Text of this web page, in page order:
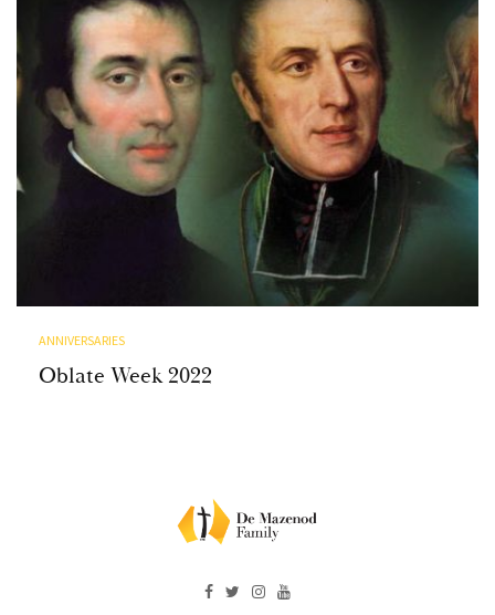
ANNIVERSARIES
Oblate Week 2022